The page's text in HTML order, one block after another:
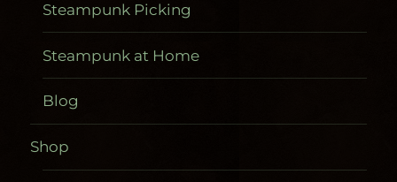
Steampunk Picking
Steampunk at Home
Blog
Shop